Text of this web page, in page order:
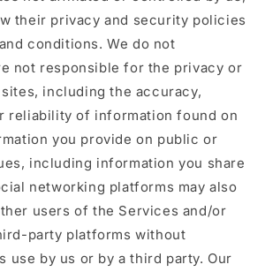
their privacy and security policies
conditions. We do not
not responsible for the privacy or
including the accuracy,
reliability of information found on
you provide on public or
including information you share
networking platforms may also
users of the Services and/or
party platforms without
use by us or by a third party. Our